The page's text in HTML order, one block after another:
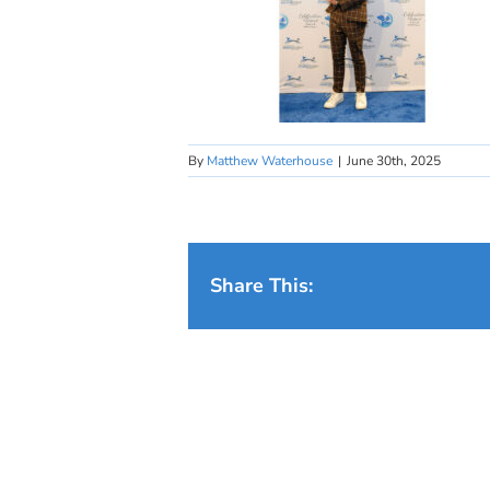
By Matthew Waterhouse | June 30th, 2025
Share This: